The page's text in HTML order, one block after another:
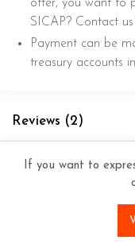
offer, you want to
SICAP? Contact
Payment can be
treasury accounts
Reviews (2)
If you want to